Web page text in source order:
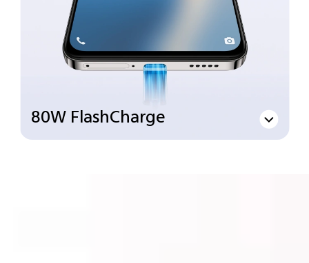
80W FlashCharge